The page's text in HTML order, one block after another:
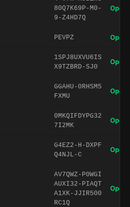
80Q7K69P-M0-
9-Z4HD7Q
Open
PEVPZ Open
1SPJ8UXVU6IS
X9TZBRD-SJ0
Open
GGAHU-0RHSM5
FXMU
Open
0MKQIFDYPG32
7I2MK
Open
G4EZ2-H-DXPF
Q4NJL-C
Open
AV7QWZ-P0WGI
AUXI32-PIAQT
A1XK-JJIR500
RC1Q
Open